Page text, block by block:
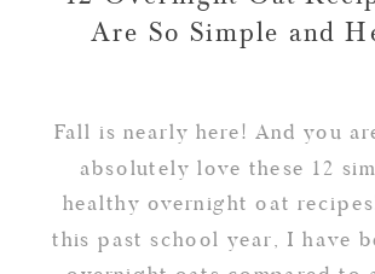
Fall is nearly here! And you
absolutely love these 12
healthy overnight oat
this past school year, I have
Are So Simple and